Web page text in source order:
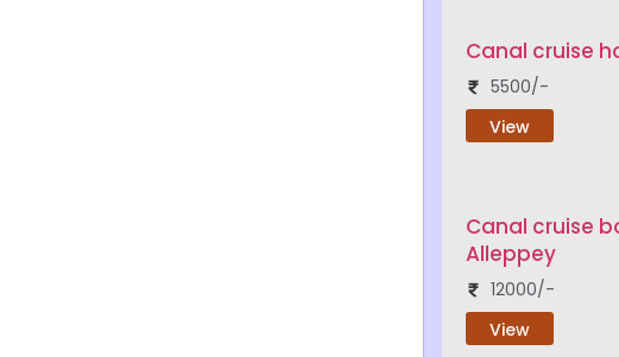
Canal cruise
5500/-
View
Canal cruise
Alleppey
12000/-
View